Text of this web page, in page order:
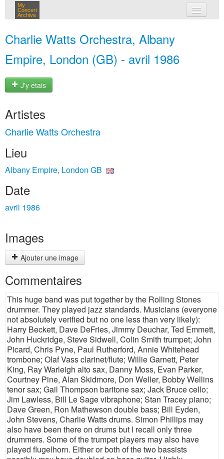
My
Concert
Archive
Charlie Watts Orchestra, Albany
Empire, London (GB) - avril 1986
J'y étais
Artistes
Charlie Watts Orchestra
Lieu
Albany Empire, London GB
Date
avril 1986
Images
Ajouter une image
Commentaires
This huge band was put together by the Rolling Stones
drummer. They played jazz standards. Musicians (everyone
not absolutely verified but no one less than very likely):
Harry Beckett, Dave DeFries, Jimmy Deuchar, Ted Emmett,
John Huckridge, Steve Sidwell, Colin Smith trumpet; John
Picard, Chris Pyne, Paul Rutherford, Annie Whitehead
trombone; Olaf Vass clarinet/flute; Willie Garnett, Peter
King, Ray Warleigh alto sax, Danny Moss, Evan Parker,
Courtney Pine, Alan Skidmore, Don Weller, Bobby Wellins
tenor sax; Gail Thompson baritone sax; Jack Bruce cello;
Jim Lawless, Bill Le Sage vibraphone; Stan Tracey piano;
Dave Green, Ron Mathewson double bass; Bill Eyden,
John Stevens, Charlie Watts drums. Simon Phillips may
also have been there on drums but I recall only three
drummers. Some of the trumpet players may also have
played flugelhorn. Either or both of the two bassists